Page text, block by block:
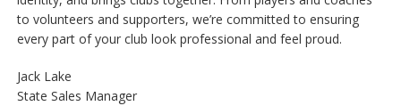
to volunteers and supporters, we’re committed to ensuring
every part of your club look professional and feel proud.
Jack Lake
State Sales Manager